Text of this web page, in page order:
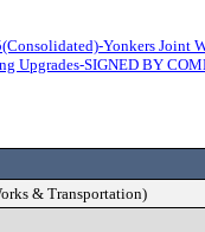
Yonkers Joint
Upgrades-SIGNED BY
& Transportation)